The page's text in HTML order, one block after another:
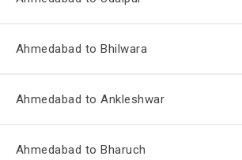
Ahmedabad to Bhilwara
Ahmedabad to Ankleshwar
Ahmedabad to Bharuch